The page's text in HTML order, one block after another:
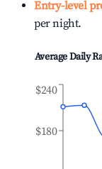
Entry-level
per night.
Average Daily
$180
$240